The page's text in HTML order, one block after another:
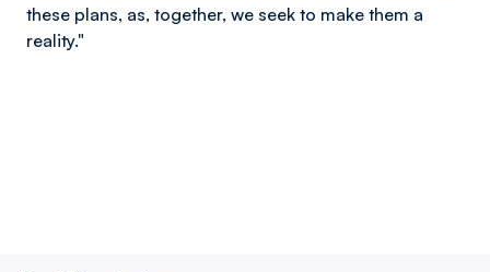
these plans, as, together, we seek to make them a
reality."